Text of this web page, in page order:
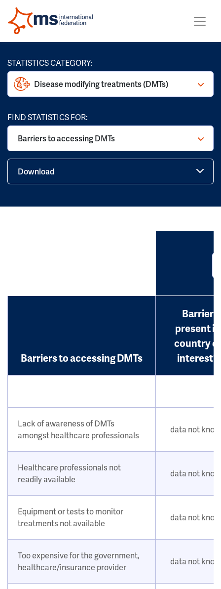
STATISTICS CATEGORY:
Disease modifying treatments (DMTs)
FIND STATISTICS FOR:
Barriers to accessing DMTs
Download
Barriers to accessing DMTs
Barrier
present in
country of
interest?
Lack of awareness of DMTs
amongst healthcare professionals
data not
Healthcare professionals not
readily available
data not
Equipment or tests to monitor
treatments not available
data not
Too expensive for the government,
healthcare/insurance provider
data not